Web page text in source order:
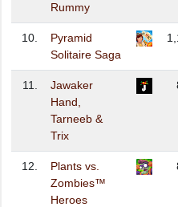
Rummy
10.
Pyramid
Solitaire Saga
11.
Jawaker
Hand,
Tarneeb &
Trix
12.
Plants vs.
Zombies™
Heroes